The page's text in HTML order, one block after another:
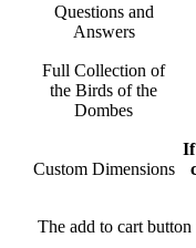
Questions and
Answers
Full Collection of
the Birds of the
Dombes
Custom Dimensions
If
The add to cart